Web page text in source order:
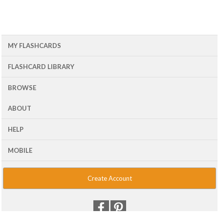
MY FLASHCARDS
FLASHCARD LIBRARY
BROWSE
ABOUT
HELP
MOBILE
Create Account